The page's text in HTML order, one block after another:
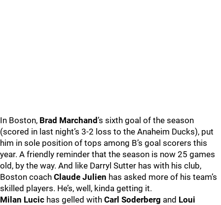
In Boston, Brad Marchand’s sixth goal of the season
(scored in last night’s 3-2 loss to the Anaheim Ducks), put
him in sole position of tops among B’s goal scorers this
year. A friendly reminder that the season is now 25 games
old, by the way. And like Darryl Sutter has with his club,
Boston coach Claude Julien has asked more of his team’s
skilled players. He’s, well, kinda getting it.
Milan Lucic has gelled with Carl Soderberg and Loui